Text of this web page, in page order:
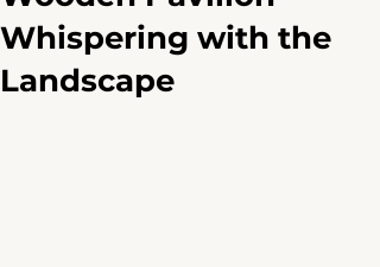
Whispering with the
Landscape